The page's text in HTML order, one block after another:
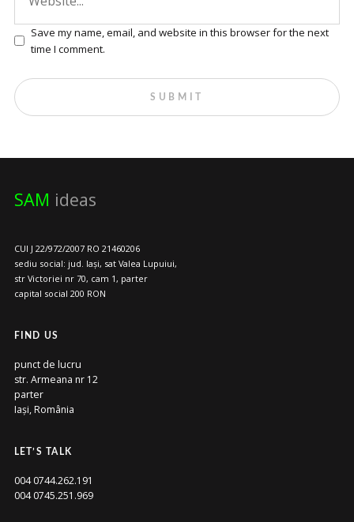
Save my name, email, and website in this browser for the next
time I comment.
SAM ideas
CUI J 22/972/2007 RO 21460206
sediu social: jud. Iași, sat Valea Lupuiui,
str Victoriei nr 70, cam 1, parter
capital social 200 RON
FIND US
punct de lucru
str. Armeana nr 12
parter
Iași, România
LET’S TALK
004 0744.262.191
004 0745.251.969